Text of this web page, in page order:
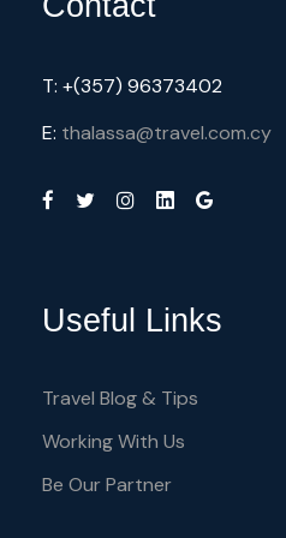
T: +(357) 96373402
E: thalassa@travel.com.cy
Useful Links
Travel Blog & Tips
Working With Us
Be Our Partner